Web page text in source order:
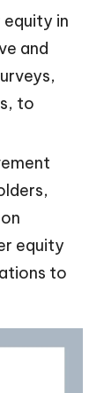
in
and
to
equity
to